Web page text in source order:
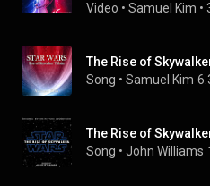
Video • Samuel Kim •
The Rise of
Song • Samuel Kim
The Rise of
Song • John Williams